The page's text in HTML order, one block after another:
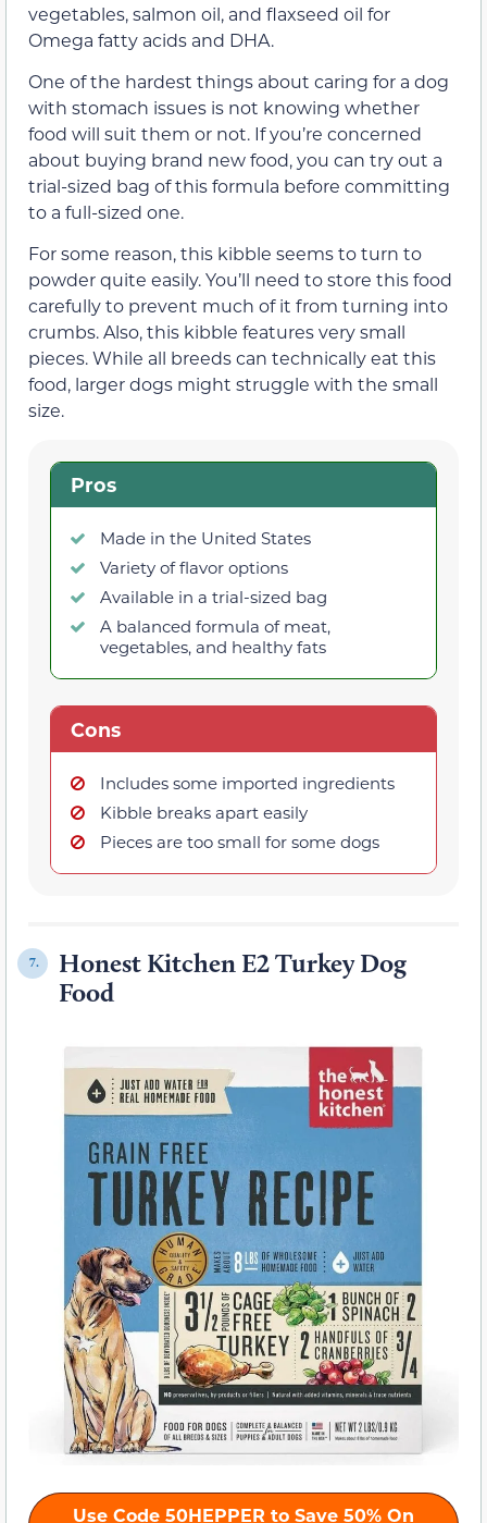
vegetables, salmon oil, and flaxseed oil for
Omega fatty acids and DHA.
One of the hardest things about caring for a dog
with stomach issues is not knowing whether
food will suit them or not. If you’re concerned
about buying brand new food, you can try out a
trial-sized bag of this formula before committing
to a full-sized one.
For some reason, this kibble seems to turn to
powder quite easily. You’ll need to store this food
carefully to prevent much of it from turning into
crumbs. Also, this kibble features very small
pieces. While all breeds can technically eat this
food, larger dogs might struggle with the small
size.
Pros
Made in the United States
Variety of flavor options
Available in a trial-sized bag
A balanced formula of meat,
vegetables, and healthy fats
Cons
Includes some imported ingredients
Kibble breaks apart easily
Pieces are too small for some dogs
7.
Honest Kitchen E2 Turkey Dog
Food
Use Code 50HEPPER to Save 50% On